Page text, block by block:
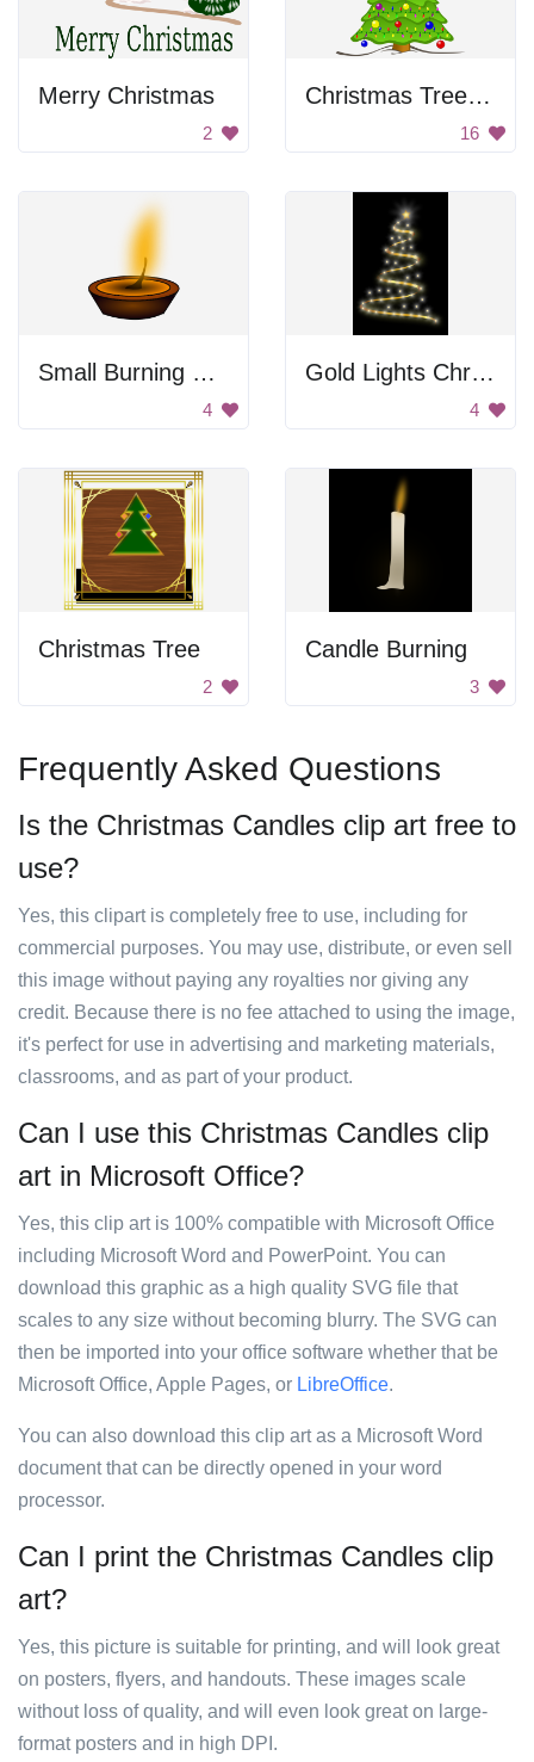
Merry Christmas
2
Christmas Tree with Lights
16
Small Burning Flame
4
Gold Lights Christmas Tree
4
Christmas Tree
2
Candle Burning
3
Frequently Asked Questions
Is the Christmas Candles clip art free to
use?
Yes, this clipart is completely free to use, including for
commercial purposes. You may use, distribute, or even sell
this image without paying any royalties nor giving any
credit. Because there is no fee attached to using the image,
it's perfect for use in advertising and marketing materials,
classrooms, and as part of your product.
Can I use this Christmas Candles clip
art in Microsoft Office?
Yes, this clip art is 100% compatible with Microsoft Office
including Microsoft Word and PowerPoint. You can
download this graphic as a high quality SVG file that
scales to any size without becoming blurry. The SVG can
then be imported into your office software whether that be
Microsoft Office, Apple Pages, or LibreOffice.
You can also download this clip art as a Microsoft Word
document that can be directly opened in your word
processor.
Can I print the Christmas Candles clip
art?
Yes, this picture is suitable for printing, and will look great
on posters, flyers, and handouts. These images scale
without loss of quality, and will even look great on large-
format posters and in high DPI.